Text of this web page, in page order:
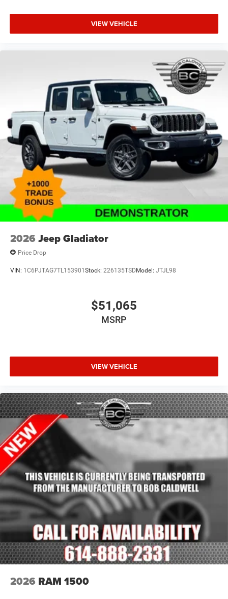
VIEW VEHICLE
2026 Jeep Gladiator
Price Drop
VIN: 1C6PJTAG7TL153901Stock: 226135TSDModel: JTJL98
$51,065
MSRP
VIEW VEHICLE
2026 RAM 1500